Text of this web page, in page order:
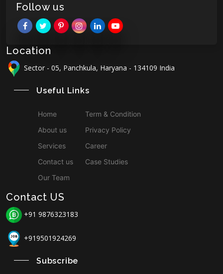
Follow us
Location
Sector - 05, Panchkula, Haryana - 134109 India
Useful Links
Home
About us
Services
Contact us
Our Team
Term & Condition
Privacy Policy
Career
Case Studies
Contact US
+91 9876323183
+919501924269
Subscribe